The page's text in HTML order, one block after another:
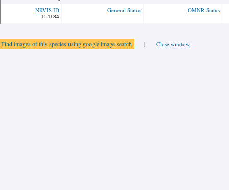
NRVIS ID
151184
General Status OMNR Status
Find images of this species using google image search | Close window